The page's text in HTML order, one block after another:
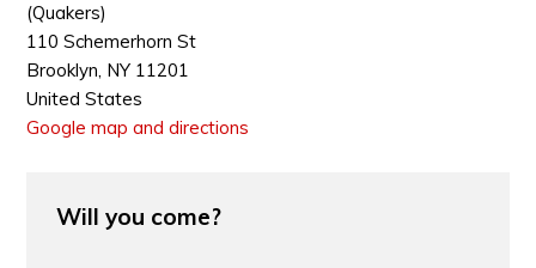
(Quakers)
110 Schemerhorn St
Brooklyn, NY 11201
United States
Google map and directions
Will you come?